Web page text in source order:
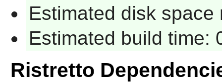
Estimated disk space
Estimated build time:
Ristretto